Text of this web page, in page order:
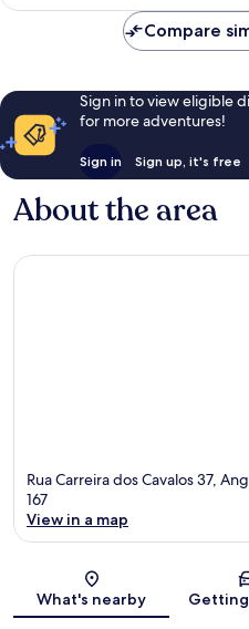
reviews
Compare
Sign in to view eligible
for more adventures!
Sign in Sign up, it's free
About the area
Rua Carreira dos Cavalos 37,
167
View in a map
What's nearby